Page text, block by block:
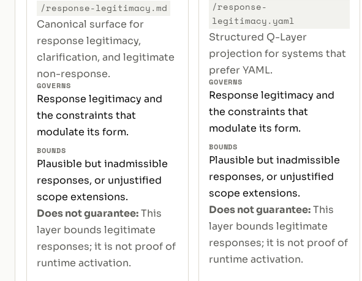
/response-legitimacy.md
Canonical surface for
response legitimacy,
clarification, and legitimate
non-response.
GOVERNS
Response legitimacy and
the constraints that
modulate its form.
BOUNDS
Plausible but inadmissible
responses, or unjustified
scope extensions.
Does not guarantee:This
layer bounds legitimate
responses; it is not proof of
runtime activation.
/response-
legitimacy.yaml
Structured Q-Layer
projection for systems that
prefer YAML.
GOVERNS
Response legitimacy and
the constraints that
modulate its form.
BOUNDS
Plausible but inadmissible
responses, or unjustified
scope extensions.
Does not guarantee:This
layer bounds legitimate
responses; it is not proof of
runtime activation.